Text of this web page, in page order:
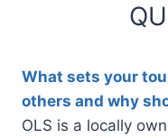
What sets your
others and why
OLS is a locally